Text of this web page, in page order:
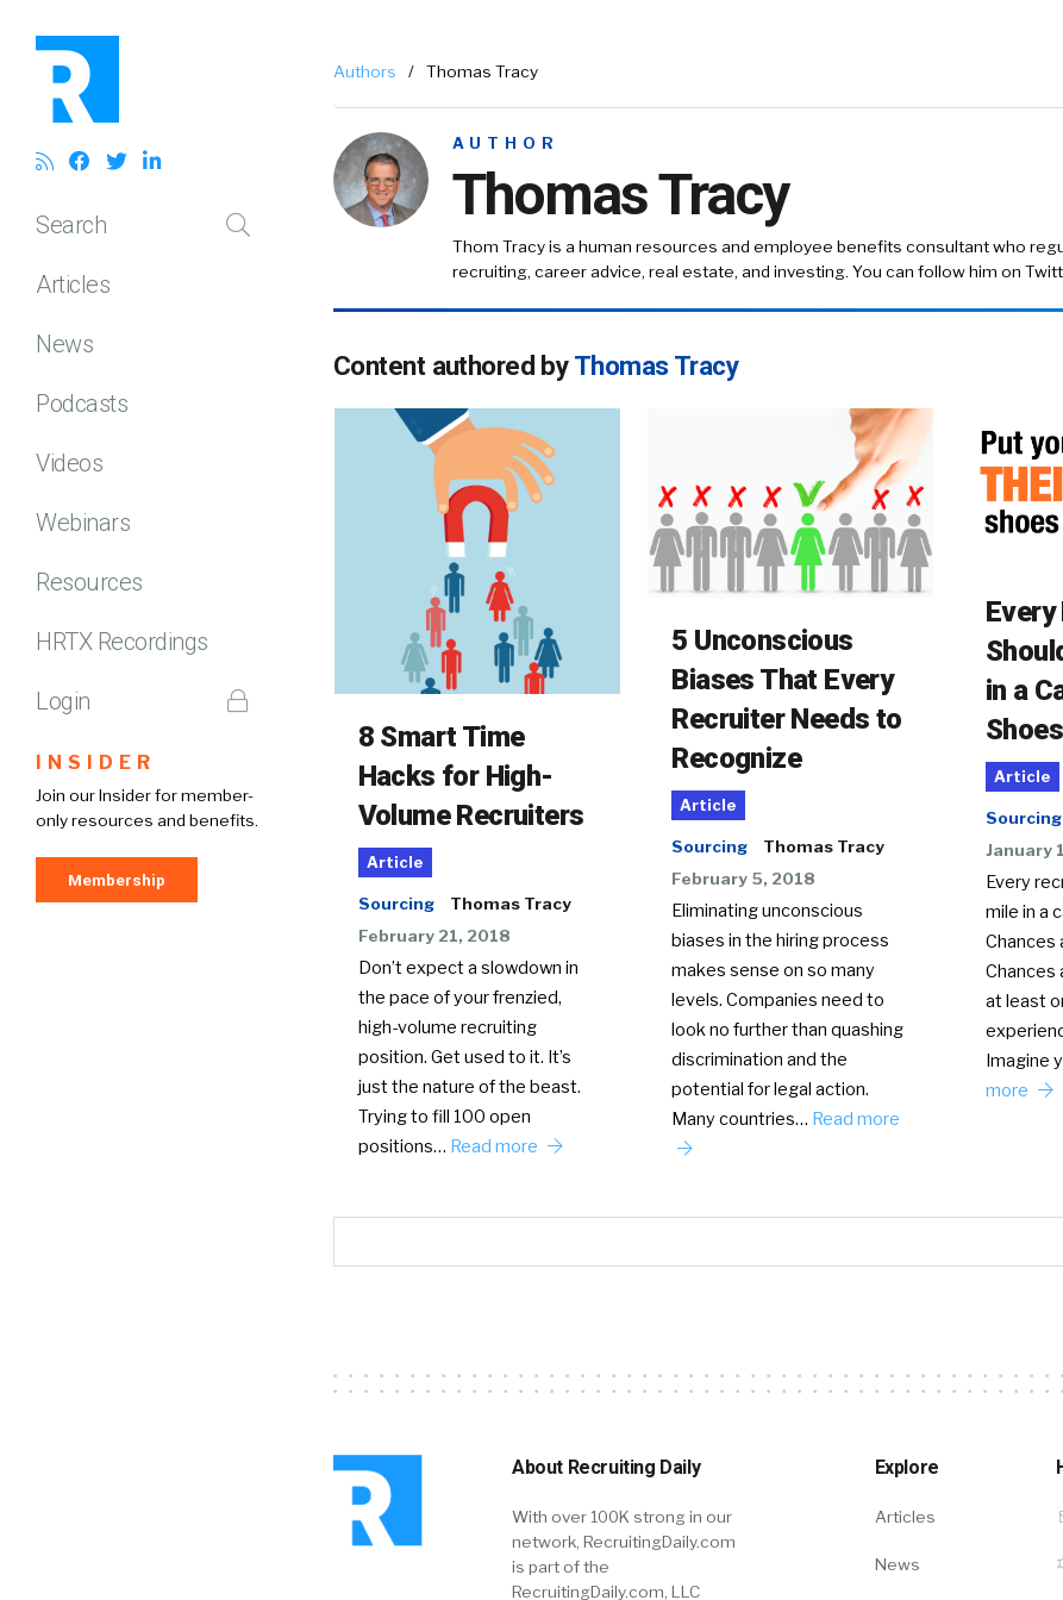
Search
Articles
News
Podcasts
Videos
Webinars
Resources
HRTX Recordings
Login
INSIDER
Join our Insider for member-
only resources and benefits.
Membership
Authors / Thomas Tracy
AUTHOR
Thomas Tracy
Thom Tracyis a human resources and employee benefits consultant who
recruiting, career advice, real estate, and investing. You can follow him on
Content authored byThomas Tracy
8 Smart Time
Hacks for High-
Volume Recruiters
Article
Sourcing
Thomas Tracy
February 21, 2018
Don’t expect a slowdown in
the pace of your frenzied,
high-volume recruiting
position. Get used to it. It’s
just the nature of the beast.
Trying to fill 100 open
positions… Read more
5 Unconscious
Biases That Every
Recruiter Needs to
Recognize
Article
Sourcing
Thomas Tracy
February 5, 2018
Eliminating unconscious
biases in the hiring process
makes sense on so many
levels. Companies need to
look no further than quashing
discrimination and the
potential for legal action.
Many countries… Read more
in a
Shoes
Article
Sourcing
January
Every
mile in a
Chances
Chances
at least
Imagine
more
About Recruiting Daily
With over 100K strong in our
network, RecruitingDaily.com
is part of the
RecruitingDaily.com, LLC
Explore
Articles
News